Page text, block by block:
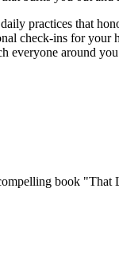
practices that
check-ins for your
around
book "That